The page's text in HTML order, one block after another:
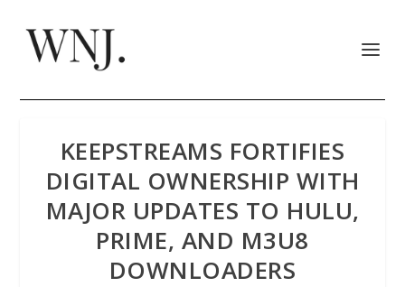
KEEPSTREAMS FORTIFIES
DIGITAL OWNERSHIP WITH
MAJOR UPDATES TO HULU,
PRIME, AND M3U8
DOWNLOADERS